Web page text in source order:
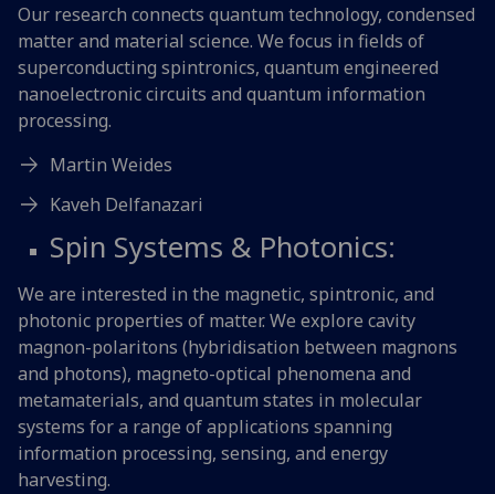
Our research connects quantum technology, condensed
matter and material science. We focus in fields of
superconducting spintronics, quantum engineered
nanoelectronic circuits and quantum information
processing.
Martin Weides
Kaveh Delfanazari
Spin Systems & Photonics:
We are interested in the magnetic, spintronic, and
photonic properties of matter. We explore cavity
magnon-polaritons (hybridisation between magnons
and photons), magneto-optical phenomena and
metamaterials, and quantum states in molecular
systems for a range of applications spanning
information processing, sensing, and energy
harvesting.